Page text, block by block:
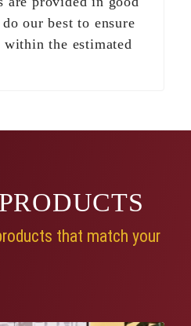
our best to ensure
the estimated
PRODUCTS
that match your